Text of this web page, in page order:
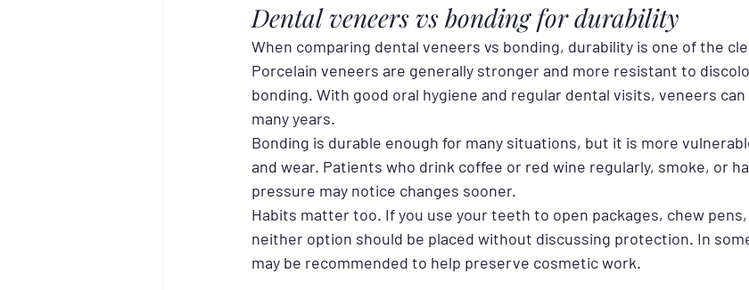
Dental veneers vs bonding for durability
When comparing dental veneers vs bonding, durability is one of the
Porcelain veneers are generally stronger and more resistant to
bonding. With good oral hygiene and regular dental visits, veneers
many years.
Bonding is durable enough for many situations, but it is more
and wear. Patients who drink coffee or red wine regularly, smoke, or
pressure may notice changes sooner.
Habits matter too. If you use your teeth to open packages, chew
neither option should be placed without discussing protection. In
may be recommended to help preserve cosmetic work.